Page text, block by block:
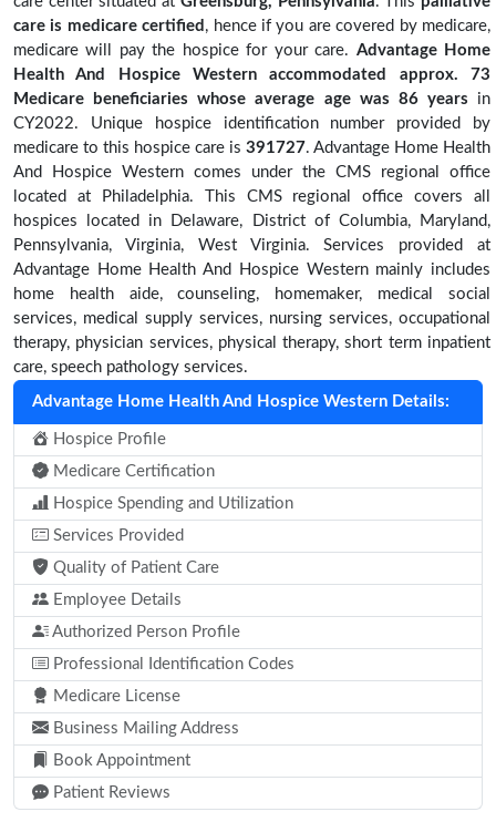
care is medicare certified , hence if you are covered by medicare,
medicare will pay the hospice for your care. Advantage Home
Health And Hospice Western accommodated approx. 73
Medicare beneficiaries whose average age was 86 years in
CY2022. Unique hospice identification number provided by
medicare to this hospice care is 391727. Advantage Home Health
And Hospice Western comes under the CMS regional office
located at Philadelphia. This CMS regional office covers all
hospices located in Delaware, District of Columbia, Maryland,
Pennsylvania, Virginia, West Virginia. Services provided at
Advantage Home Health And Hospice Western mainly includes
home health aide, counseling, homemaker, medical social
services, medical supply services, nursing services, occupational
therapy, physician services, physical therapy, short term inpatient
care, speech pathology services.
Advantage Home Health And Hospice Western Details:
Hospice Profile
Medicare Certification
Hospice Spending and Utilization
Services Provided
Quality of Patient Care
Employee Details
Authorized Person Profile
Professional Identification Codes
Medicare License
Business Mailing Address
Book Appointment
Patient Reviews